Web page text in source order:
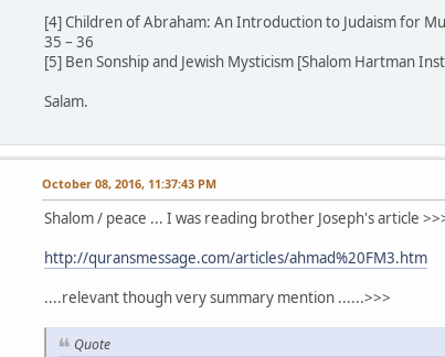
[4] Children of Abraham: An Introduction to Judaism for
35 – 36
[5] Ben Sonship and Jewish Mysticism [Shalom Hartman
Salam.
October 08, 2016, 11:37:43 PM
Shalom / peace ... I was reading brother Joseph's article
http://quransmessage.com/articles/ahmad%20FM3.htm
....relevant though very summary mention ......>>>
Quote